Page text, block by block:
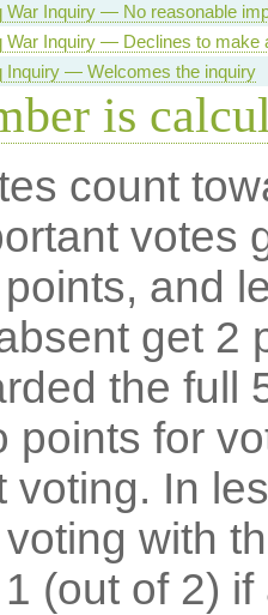
War Inquiry — No reasonable
War Inquiry — Declines to make
Inquiry — Welcomes the inquiry
is
count
votes
and
get 2
the full
points for
voting. In
with
(out of 2) if